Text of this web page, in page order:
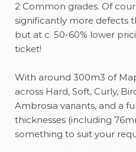
2 Common grades. Of
significantly more defects
but at c. 50-60% lower
ticket!
With around 300m3 of
across Hard, Soft, Curly,
Ambrosia variants, and a
thicknesses (including
something to suit your